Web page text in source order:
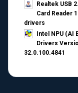
Realtek USB
Card Reader
drivers
Intel NPU (AI
Drivers
32.0.100.4841